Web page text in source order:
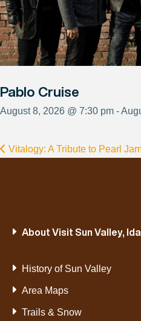
Pablo Cruise
August 8, 2026 @ 7:30 pm -
Vitalogy: A Tribute to Pearl
About Visit Sun Valley,
History of Sun Valley
Area Maps
Trails & Snow